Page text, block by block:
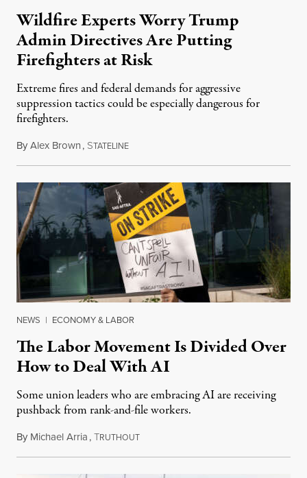
Wildfire Experts Worry Trump
Admin Directives Are Putting
Firefighters at Risk
Extreme fires and federal demands for aggressive
suppression tactics could be especially dangerous for
firefighters.
ByAlex Brown, STATELINEAugust 4, 2026
NEWS | ECONOMY & LABOR
The Labor Movement Is Divided Over
How to Deal With AI
Some union leaders who are embracing AI are receiving
pushback from rank-and-file workers.
By Michael Arria,TRUTHOUTAugust 3, 2026